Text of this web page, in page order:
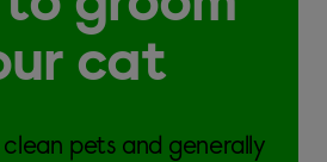
cat
pets and generally